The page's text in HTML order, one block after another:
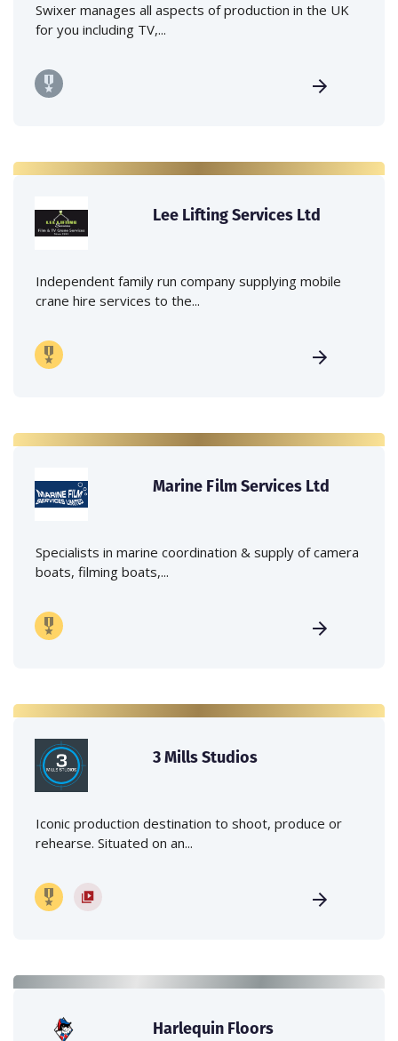
Swixer manages all aspects of production in the UK
for you including TV,...
Lee Lifting Services Ltd
Independent family run company supplying mobile
crane hire services to the...
Marine Film Services Ltd
Specialists in marine coordination & supply of camera
boats, filming boats,...
3 Mills Studios
Iconic production destination to shoot, produce or
rehearse. Situated on an...
Harlequin Floors